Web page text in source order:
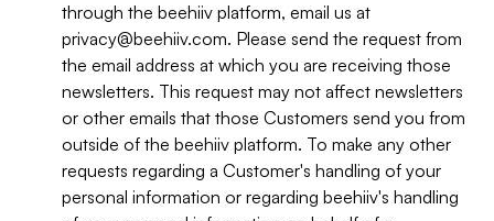
through the beehiiv platform, email us at
privacy@beehiiv.com. Please send the request from
the email address at which you are receiving those
newsletters. This request may not affect newsletters
or other emails that those Customers send you from
outside of the beehiiv platform. To make any other
requests regarding a Customer's handling of your
personal information or regarding beehiiv's handling